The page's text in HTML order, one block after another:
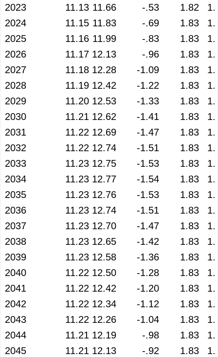
2023
11.13 11.66 -.53 1.82
2024
11.15 11.83 -.69 1.83
2025
11.16 11.99 -.83 1.83
2026
11.17 12.13 -.96 1.83
2027
11.18 12.28 -1.09 1.83
2028
11.19 12.42 -1.22 1.83
2029
11.20 12.53 -1.33 1.83
2030
11.21 12.62 -1.41 1.83
2031
11.22 12.69 -1.47 1.83
2032
11.22 12.74 -1.51 1.83
2033
11.23 12.75 -1.53 1.83
2034
11.23 12.77 -1.54 1.83
2035
11.23 12.76 -1.53 1.83
2036
11.23 12.74 -1.51 1.83
2037
11.23 12.70 -1.47 1.83
2038
11.23 12.65 -1.42 1.83
2039
11.23 12.58 -1.36 1.83
2040
11.22 12.50 -1.28 1.83
2041
11.22 12.42 -1.20 1.83
2042
11.22 12.34 -1.12 1.83
2043
11.22 12.26 -1.04 1.83
2044
11.21 12.19 -.98 1.83
2045
11.21 12.13 -.92 1.83